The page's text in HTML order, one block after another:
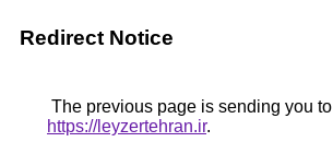
Redirect Notice
The previous page is sending you to
https://leyzertehran.ir.